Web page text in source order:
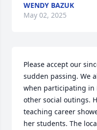
WENDY BAZUK
May 02, 2025
Please accept our
sudden passing. We
when participating in
other social outings.
teaching career
her students. The